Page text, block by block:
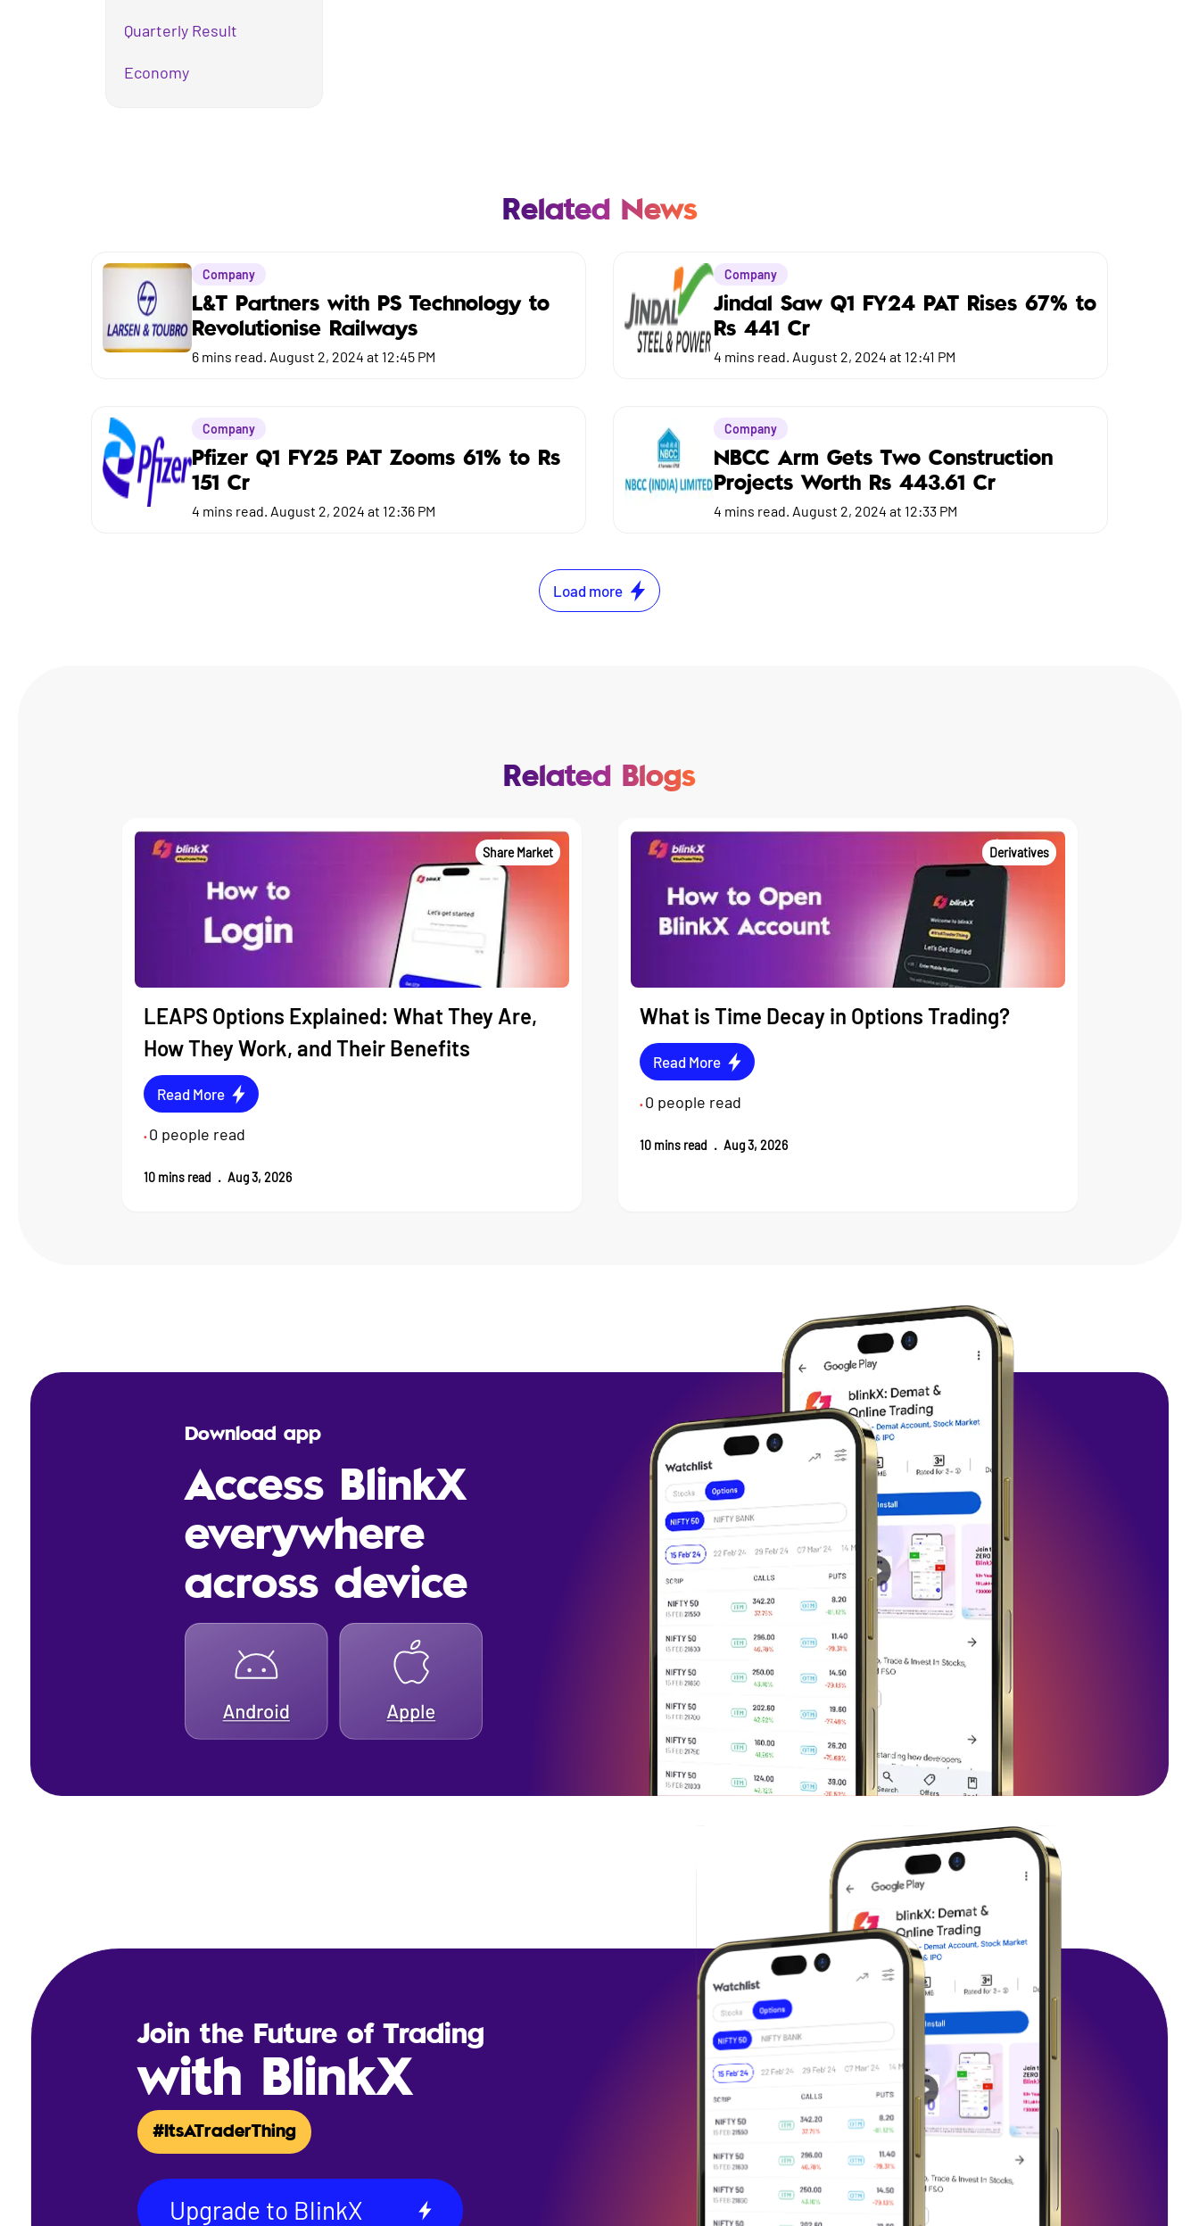
Quarterly Result
Economy
Budget
Related News
Company
L&T Partners with PS Technology to
Revolutionise Railways
6 mins read. August 2, 2024 at 12:45 PM
Company
Jindal Saw Q1 FY24 PAT Rises 67% to
Rs 441 Cr
4 mins read. August 2, 2024 at 12:41 PM
Company
Pfizer Q1 FY25 PAT Zooms 61% to Rs
151 Cr
4 mins read. August 2, 2024 at 12:36 PM
Company
NBCC Arm Gets Two Construction
Projects Worth Rs 443.61 Cr
4 mins read. August 2, 2024 at 12:33 PM
Load more
Related Blogs
Share Market
LEAPS Options Explained: What They Are,
How They Work, and Their Benefits
Read More
• 0 people read
10mins read . Aug 3, 2026
Derivatives
What is Time Decay in Options Trading?
Read More
• 0 people read
10mins read . Aug 3, 2026
Download app
Access BlinkX
everywhere
across device
Join the Future of Trading
with BlinkX
#ItsATraderThing
Upgrade to BlinkX